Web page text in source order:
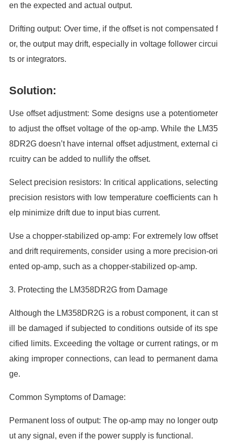
en the expected and actual output.
Drifting output: Over time, if the offset is not compensated f
or, the output may drift, especially in voltage follower circui
ts or integrators.
Solution:
Use offset adjustment: Some designs use a potentiometer
to adjust the offset voltage of the op-amp. While the LM35
8DR2G doesn’t have internal offset adjustment, external ci
rcuitry can be added to nullify the offset.
Select precision resistors: In critical applications, selecting
precision resistors with low temperature coefficients can h
elp minimize drift due to input bias current.
Use a chopper-stabilized op-amp: For extremely low offset
and drift requirements, consider using a more precision-ori
ented op-amp, such as a chopper-stabilized op-amp.
3. Protecting the LM358DR2G from Damage
Although the LM358DR2G is a robust component, it can st
ill be damaged if subjected to conditions outside of its spe
cified limits. Exceeding the voltage or current ratings, or m
aking improper connections, can lead to permanent dama
ge.
Common Symptoms of Damage:
Permanent loss of output: The op-amp may no longer outp
ut any signal, even if the power supply is functional.